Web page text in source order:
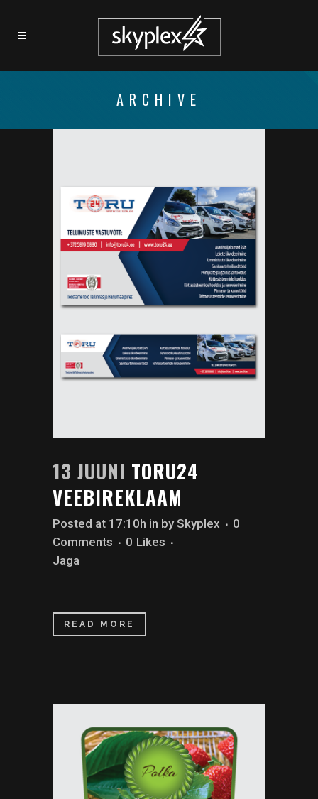
ARCHIVE
13 JUUNI TORU24
VEEBIREKLAAM
Posted at 17:10h in bySkyplex
0
Comments
0 Likes
Jaga
READ MORE